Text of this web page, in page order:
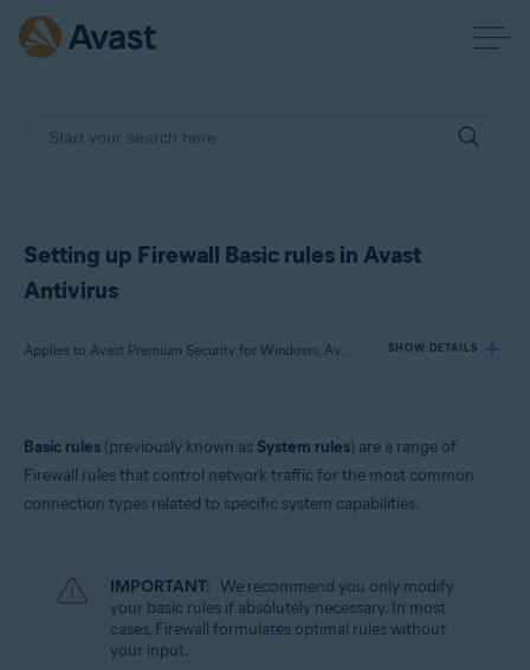
Setting up Firewall Basic rules in Avast
Antivirus
Applies to Avast Premium Security for Windows, Avast Free Antivirus for Windows SHOW DETAILS
Products:
Avast Premium Security 23.x for Windows
Microsoft Windows 11 Home / Pro / Enterprise / Education
Microsoft Windows 10 Home / Pro / Enterprise / Education - 32 / 64-bit
Microsoft Windows 8.1 / Pro / Enterprise - 32 / 64-bit
Microsoft Windows 8 / Pro / Enterprise - 32 / 64-bit
Microsoft Windows 7 Home Basic / Home Premium / Professional /
Basic rules (previously known as System rules) are a range of
Firewall rules that control network traffic for the most common
connection types related to specific system capabilities.
IMPORTANT: We recommend you only modify
your basic rules if absolutely necessary. In most
cases, Firewall formulates optimal rules without
your input.